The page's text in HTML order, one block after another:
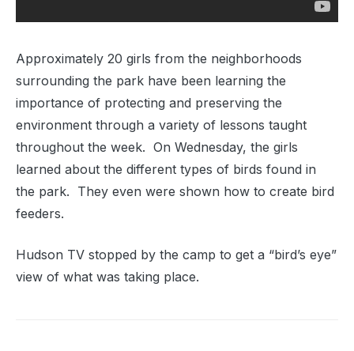
Approximately 20 girls from the neighborhoods
surrounding the park have been learning the
importance of protecting and preserving the
environment through a variety of lessons taught
throughout the week. On Wednesday, the girls
learned about the different types of birds found in
the park. They even were shown how to create bird
feeders.
Hudson TV stopped by the camp to get a “bird’s eye”
view of what was taking place.